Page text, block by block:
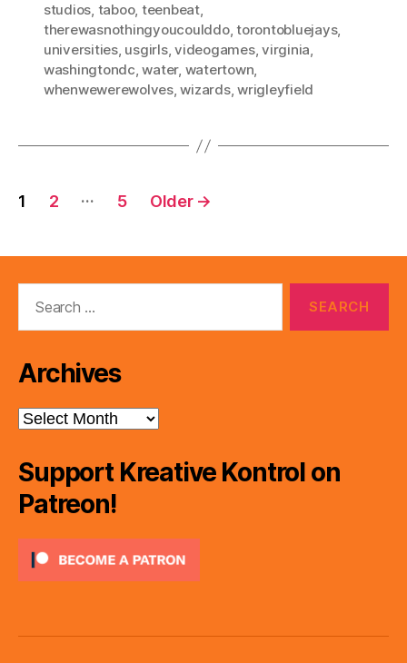
studios, taboo, teenbeat,
therewasnothingyoucoulddo,torontobluejays,
universities, usgirls,videogames,virginia,
washingtondc,water, watertown,
whenwewerewolves,wizards,wrigleyfield
Posts
1 2 … 5 Older →
Archives
Archives
Support Kreative Kontrol on
Patreon!